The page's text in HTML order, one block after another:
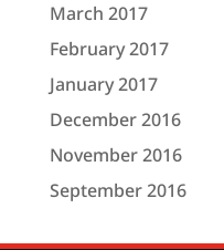
March 2017
February 2017
January 2017
December 2016
November 2016
September 2016